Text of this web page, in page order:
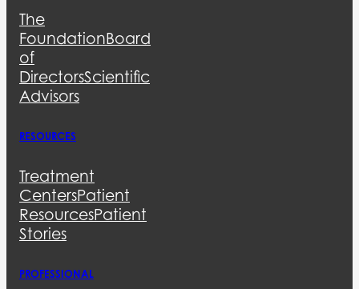
The
FoundationBoard
of
DirectorsScientific
Advisors
RESOURCES
Treatment
CentersPatient
ResourcesPatient
Stories
PROFESSIONAL